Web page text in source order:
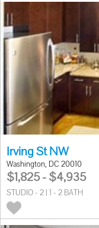
Irving St NW
Washington, DC 20010
$1,825 - $4,935
STUDIO - 2 | 1 - 2 BATH